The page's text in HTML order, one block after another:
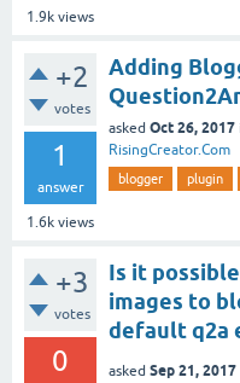
1.9k views
+2
votes
1
answer
1.6k views
Adding
asked Oct 26, 2017
RisingCreator.Com
blogger plugin
+3
votes
0
Is it
images to
default q2a
asked Sep 21, 2017